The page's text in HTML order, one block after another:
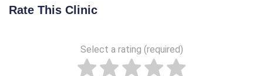
Rate This Clinic
Select a rating (required)